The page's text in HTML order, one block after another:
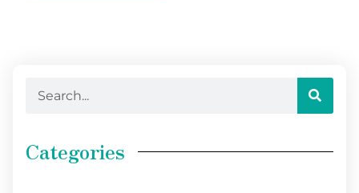
Categories